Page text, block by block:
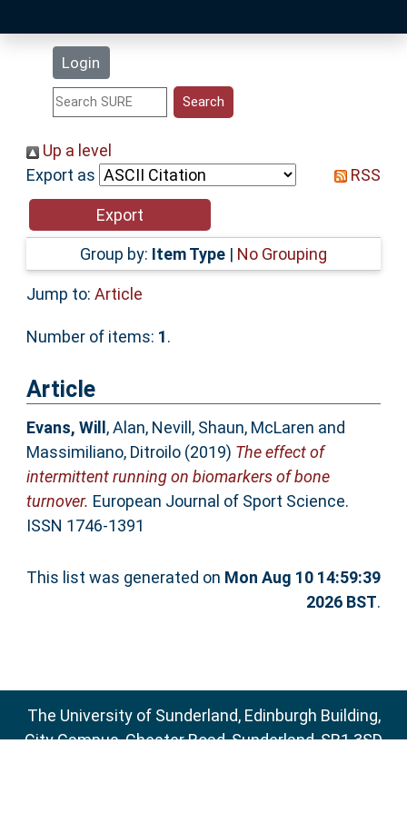
Login
Statistics
Help
Accessibility
Up a level
Export as
RSS
Group by: Item Type | No Grouping
Jump to: Article
Number of items: 1.
Article
Evans, Will ,Alan, Nevill , Shaun, McLaren and
Massimiliano, Ditroilo(2019) The effect of
intermittent running on biomarkers of bone
turnover. European Journal of Sport Science.
ISSN 1746-1391
This list was generated on Mon Aug 10 14:59:39
2026 BST.
The University of Sunderland, Edinburgh Building,
City Campus, Chester Road, Sunderland, SR1 3SD